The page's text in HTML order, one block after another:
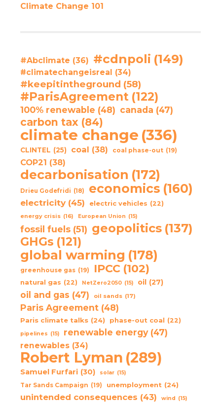
Climate Change 101
#Abclimate (36) #cdnpoli (149)
#climatechangeisreal (34)
#keepitintheground (58)
#ParisAgreement (122)
100% renewable (48) canada (47)
carbon tax (84)
climate change (336)
CLINTEL (25) coal (38) coal phase-out (19)
COP21 (38)
decarbonisation (172)
Drieu Godefridi (18) economics (160)
electricity (45) electric vehicles (22)
energy crisis (16) European Union (15)
fossil fuels (51) geopolitics (137)
GHGs (121)
global warming (178)
greenhouse gas (19) IPCC (102)
natural gas (22) NetZero2050 (15) oil (27)
oil and gas (47) oil sands (17)
Paris Agreement (48)
Paris climate talks (24) phase-out coal (22)
pipelines (15) renewable energy (47)
renewables (34)
Robert Lyman (289)
Samuel Furfari (30) solar (15)
Tar Sands Campaign (19) unemployment (24)
unintended consequences (43) wind (15)